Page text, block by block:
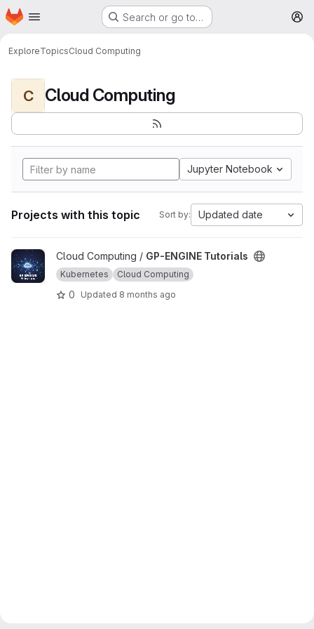
Skip to main content
Homepage Search or go to…
ExploreTopicsCloud Computing
C Cloud Computing
Jupyter Notebook
Projects with this topic Sort by: Updated date
View GP-ENGINE Tutorials project
Cloud Computing / GP-ENGINE Tutorials
Kubernetes Cloud Computing
0 Updated 8 months ago